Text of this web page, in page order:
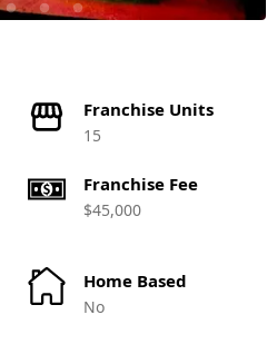
Franchise Units
15
Franchise Fee
$45,000
Home Based
No